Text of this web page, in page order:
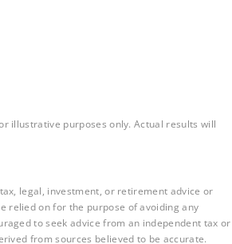
illustrative purposes only. Actual results will
legal, investment, or retirement advice or
relied on for the purpose of avoiding any
to seek advice from an independent tax or
from sources believed to be accurate.